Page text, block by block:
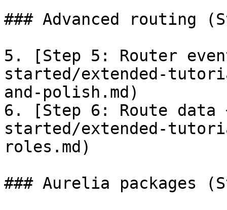
### Advanced routing
5. [Step 5: Router
started/extended-
and-polish.md)
6. [Step 6: Route
started/extended-
roles.md)
### Aurelia packages